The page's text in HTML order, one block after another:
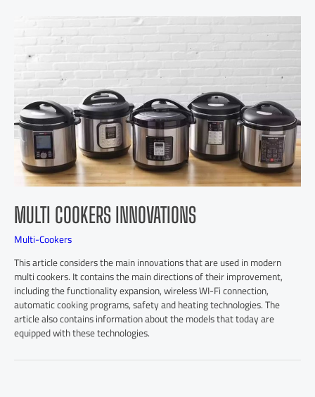
MULTI COOKERS INNOVATIONS
Multi-Cookers
This article considers the main innovations that are used in modern
multi cookers. It contains the main directions of their improvement,
including the functionality expansion, wireless WI-Fi connection,
automatic cooking programs, safety and heating technologies. The
article also contains information about the models that today are
equipped with these technologies.